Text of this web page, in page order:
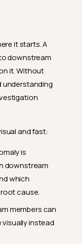
it starts. A
downstream
it. Without
understanding
and fast:
is
downstream
which
cause.
members can
instead